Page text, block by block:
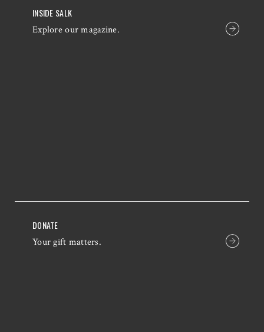
INSIDE SALK
Explore our magazine.
DONATE
Your gift matters.